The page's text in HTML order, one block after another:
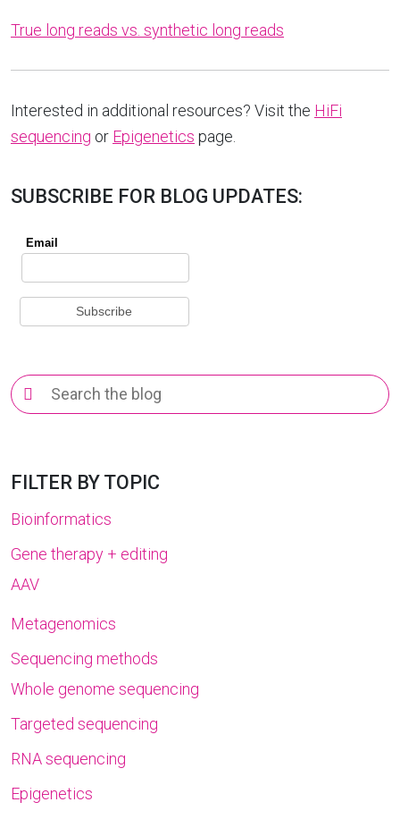
True long reads vs. synthetic long reads
Interested in additional resources? Visit the HiFi
sequencing or Epigenetics page.
SUBSCRIBE FOR BLOG UPDATES:
Search
for:
FILTER BY TOPIC
Bioinformatics
Gene therapy + editing
AAV
Metagenomics
Sequencing methods
Whole genome sequencing
Targeted sequencing
RNA sequencing
Epigenetics